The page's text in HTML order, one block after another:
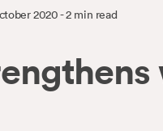
2020 - 2 min read